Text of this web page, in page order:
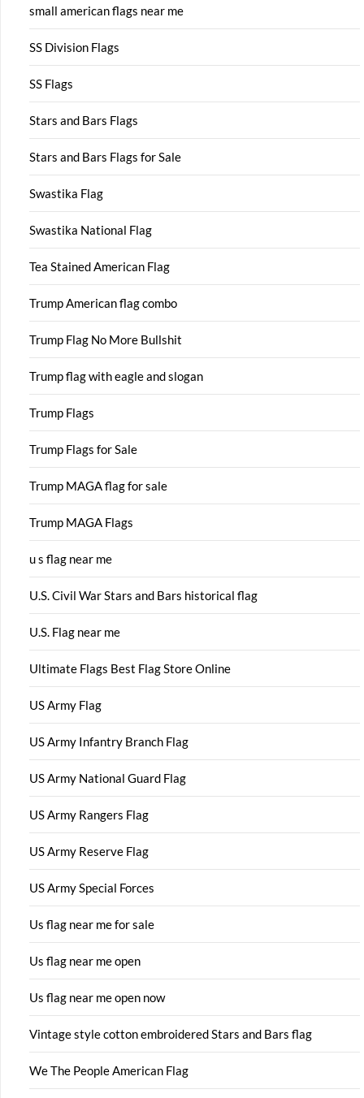
small american flags near me
SS Division Flags
SS Flags
Stars and Bars Flags
Stars and Bars Flags for Sale
Swastika Flag
Swastika National Flag
Tea Stained American Flag
Trump American flag combo
Trump Flag No More Bullshit
Trump flag with eagle and slogan
Trump Flags
Trump Flags for Sale
Trump MAGA flag for sale
Trump MAGA Flags
u s flag near me
U.S. Civil War Stars and Bars historical flag
U.S. Flag near me
Ultimate Flags Best Flag Store Online
US Army Flag
US Army Infantry Branch Flag
US Army National Guard Flag
US Army Rangers Flag
US Army Reserve Flag
US Army Special Forces
Us flag near me for sale
Us flag near me open
Us flag near me open now
Vintage style cotton embroidered Stars and Bars flag
We The People American Flag